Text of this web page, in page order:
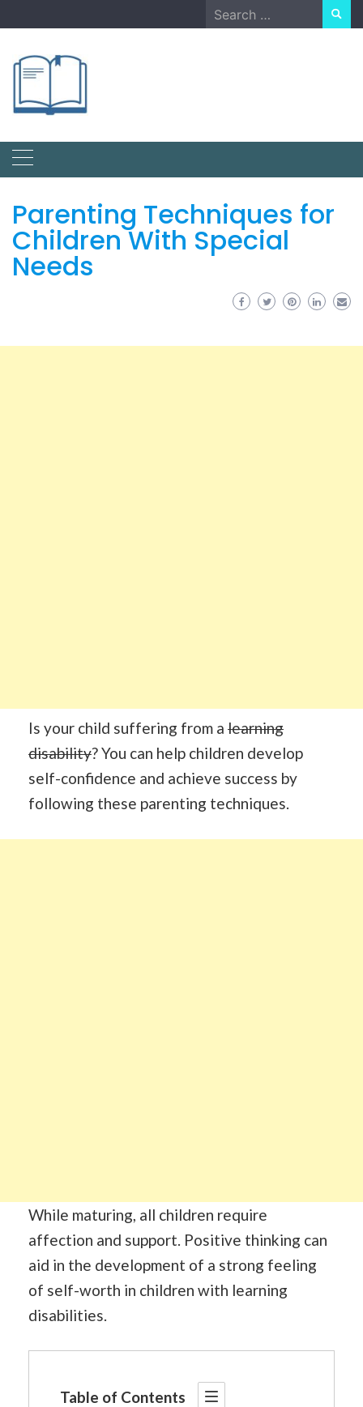
to
Search
for:
Parenting Techniques for
Children With Special
Needs
Is your child suffering from a learning
disability? You can help children develop
self-confidence and achieve success by
following these parenting techniques.
While maturing, all children require
affection and support. Positive thinking can
aid in the development of a strong feeling
of self-worth in children with learning
disabilities.
Table of Contents